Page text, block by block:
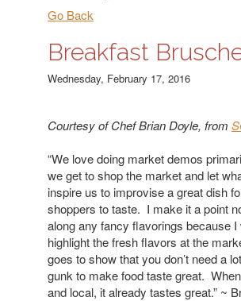
Go Back
Breakfast
Wednesday, February 17, 2016
Courtesy of Chef Brian Doyle, from
“We love doing market demos
we get to shop the market and let
inspire us to improvise a great dish
shoppers to taste. I make it a point
along any fancy flavorings because I
highlight the fresh flavors at the
goes to show that you don’t need a
gunk to make food taste great.
and local, it already tastes great.” ~